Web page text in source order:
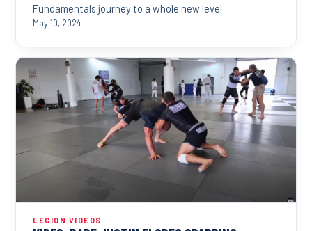
Fundamentals journey to a whole new level
May 10, 2024
LEGION VIDEOS